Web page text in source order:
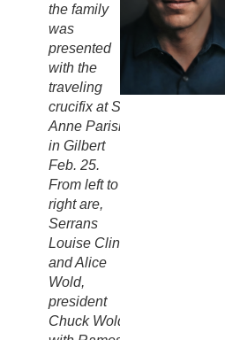
the family
was
presented
with the
traveling
crucifix at St.
Anne Parish
in Gilbert
Feb. 25.
From left to
right are,
Serrans
Louise Cline
and Alice
Wold,
president
Chuck Wold,